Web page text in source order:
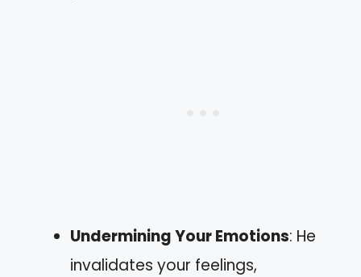
Undermining Your Emotions: He
invalidates your feelings,